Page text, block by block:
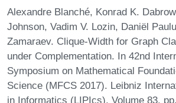
Alexandre Blanché, Konrad K.
Johnson, Vadim V. Lozin, Daniël
Zamaraev. Clique-Width for Graph
under Complementation. In 42nd
Symposium on Mathematical
Science (MFCS 2017). Leibniz
in Informatics (LIPIcs), Volume 83,